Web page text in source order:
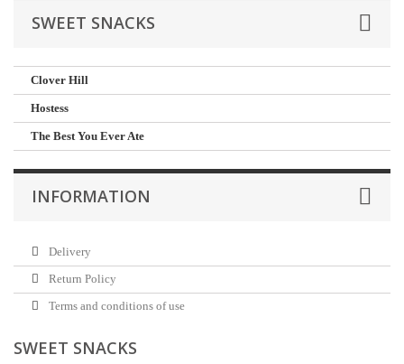
SWEET SNACKS
Clover Hill
Hostess
The Best You Ever Ate
INFORMATION
Delivery
Return Policy
Terms and conditions of use
SWEET SNACKS